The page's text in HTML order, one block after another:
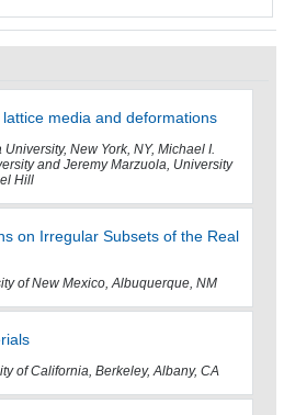
media and deformations
University, New York, NY, Michael I.
and Jeremy Marzuola, University
Hill
on Irregular Subsets of the Real
of New Mexico, Albuquerque, NM
of California, Berkeley, Albany, CA